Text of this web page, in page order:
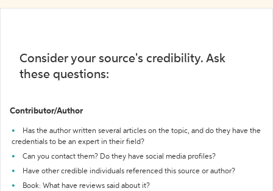
Consider your source's credibility. Ask
these questions:
Contributor/Author
Has the author written several articles on the topic, and do they have the
credentials to be an expert in their field?
Can you contact them? Do they have social media profiles?
Have other credible individuals referenced this source or author?
Book: What have reviews said about it?